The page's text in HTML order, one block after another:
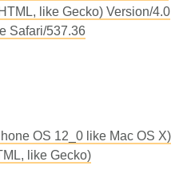
like Gecko) Version/4.0
Safari/537.36
OS 12_0 like Mac OS X)
like Gecko)